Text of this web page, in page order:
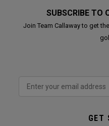
SUBSCRIBE TO
Join Team Callaway to get
GET